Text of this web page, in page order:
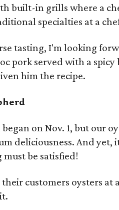
built-in grills where a
specialties at a
tasting, I'm looking
pork served with a spicy
him the recipe.
on Nov. 1, but our
deliciousness. And
be satisfied!
customers oysters at